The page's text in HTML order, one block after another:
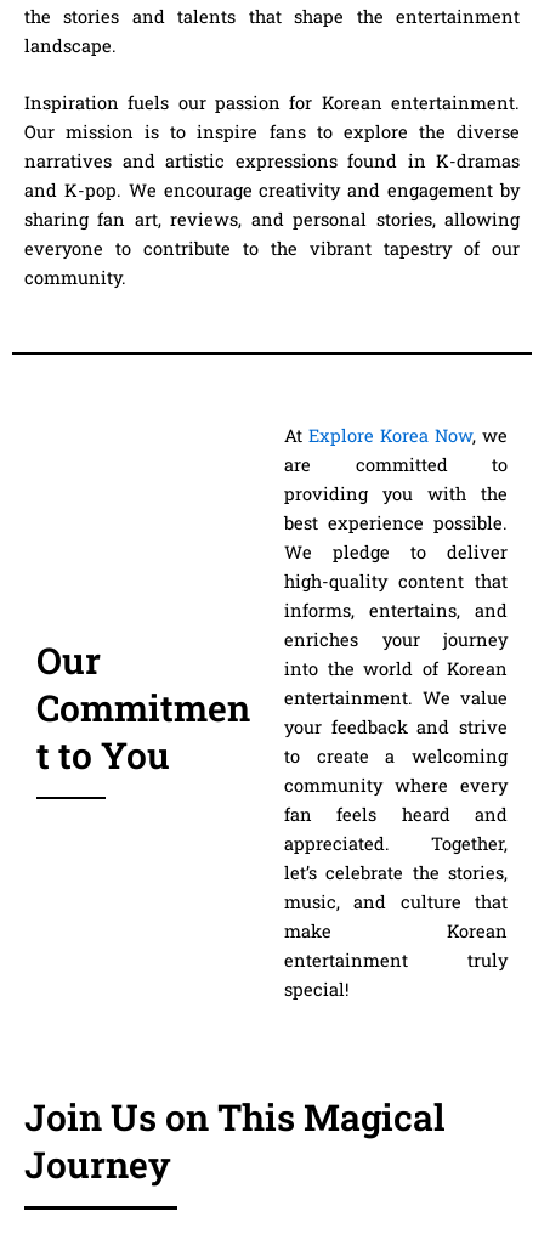
the stories and talents that shape the entertainment
landscape.
Inspiration fuels our passion for Korean entertainment.
Our mission is to inspire fans to explore the diverse
narratives and artistic expressions found in K-dramas
and K-pop. We encourage creativity and engagement by
sharing fan art, reviews, and personal stories, allowing
everyone to contribute to the vibrant tapestry of our
community.
Our
Commitmen
t to You
At Explore Korea Now, we
are committed to
providing you with the
best experience possible.
We pledge to deliver
high-quality content that
informs, entertains, and
enriches your journey
into the world of Korean
entertainment. We value
your feedback and strive
to create a welcoming
community where every
fan feels heard and
appreciated. Together,
let’s celebrate the stories,
music, and culture that
make Korean
entertainment truly
special!
Join Us on This Magical
Journey